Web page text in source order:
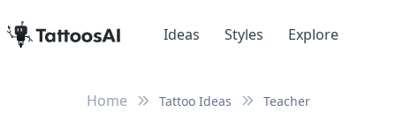
Ideas Styles Explore
Home Tattoo Ideas Teacher